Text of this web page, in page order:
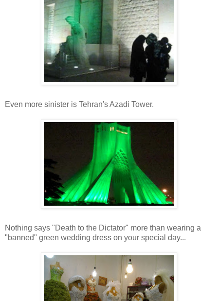
Even more sinister is Tehran's Azadi Tower.
Nothing says "Death to the Dictator" more than wearing a
"banned" green wedding dress on your special day...